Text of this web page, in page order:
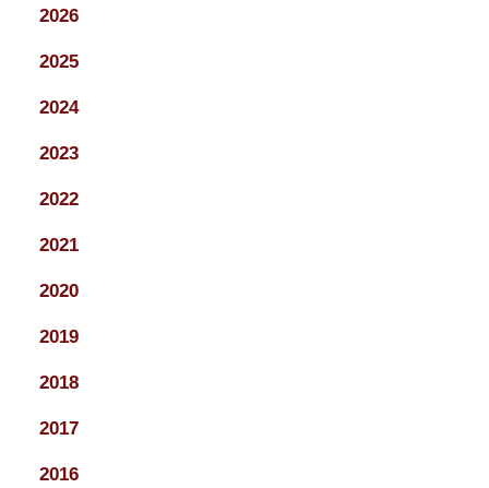
2026
2025
2024
2023
2022
2021
2020
2019
2018
2017
2016